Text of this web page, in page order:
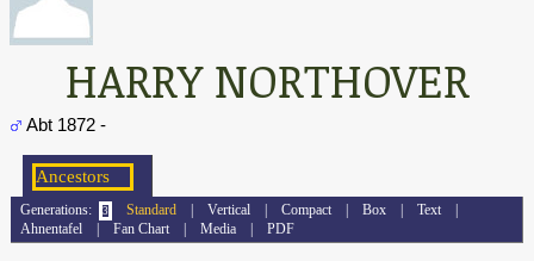
HARRY NORTHOVER
Abt 1872 -
Generations: Standard |Vertical |Compact |Box |Text |
Ahnentafel |Fan Chart |Media |PDF